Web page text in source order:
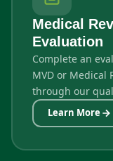
Medical
Evaluation
Complete an
MVD or Medical
through our
Learn More